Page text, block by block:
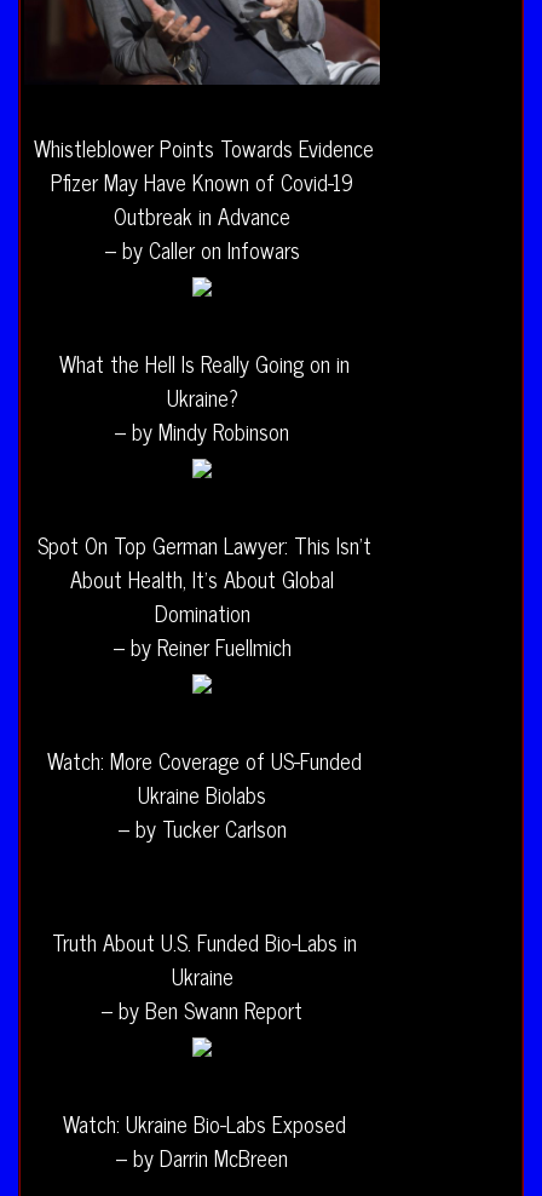
Whistleblower Points Towards Evidence
Pfizer May Have Known of Covid-19
Outbreak in Advance
– by Caller on Infowars
What the Hell Is Really Going on in
Ukraine?
– by Mindy Robinson
Spot On Top German Lawyer: This Isn’t
About Health, It’s About Global
Domination
– by Reiner Fuellmich
Watch: More Coverage of US-Funded
Ukraine Biolabs
– by Tucker Carlson
Truth About U.S. Funded Bio-Labs in
Ukraine
– by Ben Swann Report
Watch: Ukraine Bio-Labs Exposed
– by Darrin McBreen